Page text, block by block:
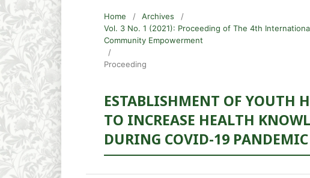
Home / Archives
/
Vol. 3 No. 1 (2021): Proceeding of The 4th
Community Empowerment
/
Proceeding
ESTABLISHMENT OF YOUTH
TO INCREASE HEALTH
DURING COVID-19 PANDEMIC